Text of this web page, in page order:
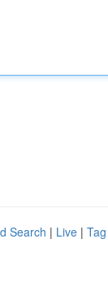
Search | Live |